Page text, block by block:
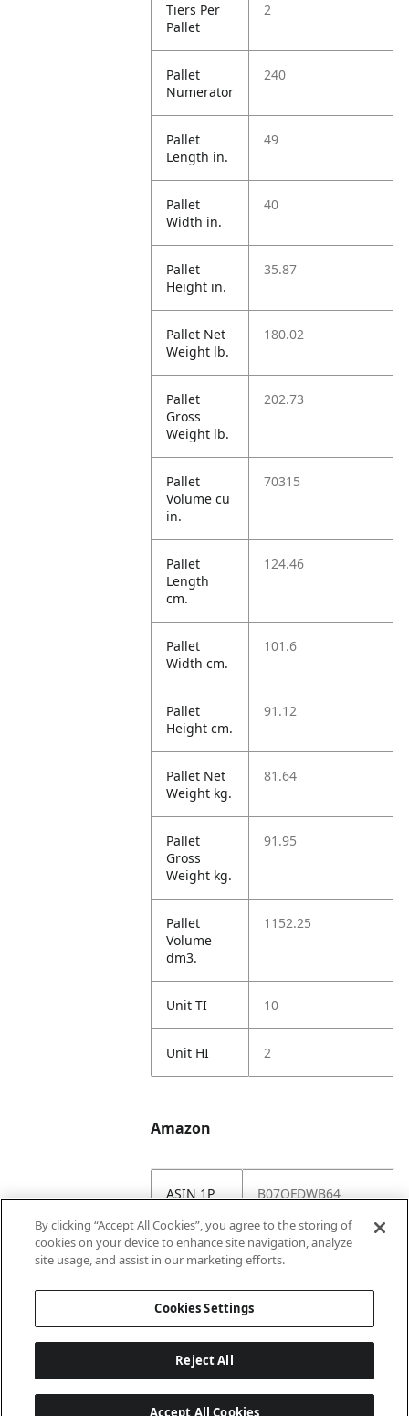
Tiers Per
Pallet
2
Pallet
Numerator
240
Pallet
Length in.
49
Pallet
Width in.
40
Pallet
Height in.
35.87
Pallet Net
Weight lb.
180.02
Pallet
Gross
Weight lb.
202.73
Pallet
Volume cu
in.
70315
Pallet
Length
cm.
124.46
Pallet
Width cm.
101.6
Pallet
Height cm.
91.12
Pallet Net
Weight kg.
81.64
Pallet
Gross
Weight kg.
91.95
Pallet
Volume
dm3.
1152.25
Unit TI 10
Unit HI 2
Amazon
ASIN 1P B07QFDWB64
Amazon
US URL
https://www.amazo
n.com//dp/B07QFD
By clicking “Accept All Cookies”, you agree to the storing of
cookies on your device to enhance site navigation, analyze
site usage, and assist in our marketing efforts.
Cookies Settings
Reject All
Accept All Cookies